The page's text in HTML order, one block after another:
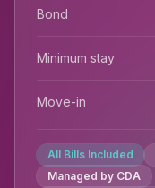
Bond
Minimum stay
Move-in
All Bills Included
Managed by CDA